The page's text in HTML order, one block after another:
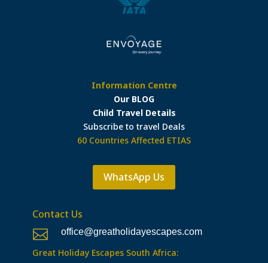
Information Centre
Our BLOG
Child Travel Details
Subscribe to travel Deals
60 Countries Affected ETIAS
WhatsApp Us
Contact Us
 office@greatholidayescapes.com
Great Holiday Escapes South Africa: